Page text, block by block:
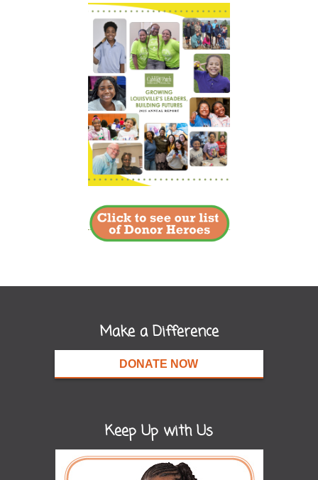
Make a Difference
DONATE NOW
Keep Up with Us